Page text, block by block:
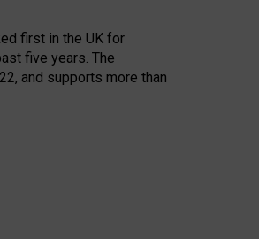
first in the UK for
five years. The
and supports more than